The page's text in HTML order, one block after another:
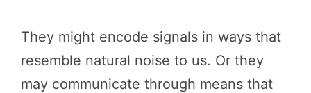
They might encode signals in ways that
resemble natural noise to us. Or they
may communicate through means that